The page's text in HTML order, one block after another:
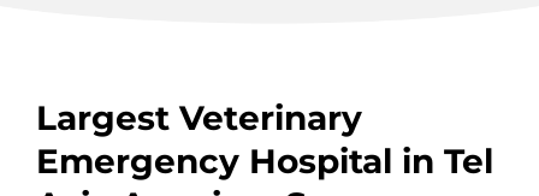
Largest Veterinary
Emergency Hospital in Tel